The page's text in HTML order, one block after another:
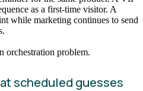
as a first-time visitor. A
while marketing continues to send
orchestration problem.
scheduled guesses